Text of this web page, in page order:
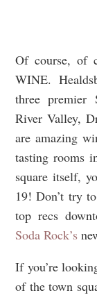
Of course, of
WINE.
three premier
River Valley,
are amazing
tasting rooms
square itself,
19! Don’t try
top recs
Soda Rock’s
If you’re
of the town